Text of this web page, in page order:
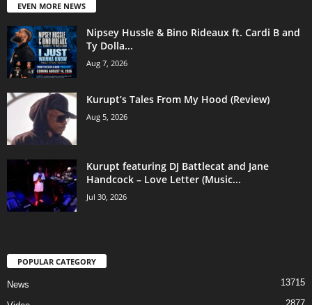
EVEN MORE NEWS
Nipsey Hussle & Bino Rideaux ft. Cardi B and
Ty Dolla...
Aug 7, 2026
Kurupt’s Tales From My Hood (Review)
Aug 5, 2026
Kurupt featuring DJ Battlecat and Jane
Handcock – Love Letter (Music...
Jul 30, 2026
POPULAR CATEGORY
News 13715